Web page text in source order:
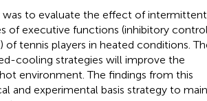
to evaluate the effect of intermittent
of executive functions (inhibitory control,
tennis players in heated conditions.
cooling strategies will improve the
environment. The findings from this
and experimental basis strategy to